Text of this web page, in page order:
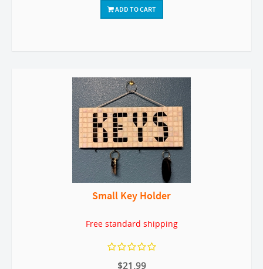
ADD TO CART
Small Key Holder
Free standard shipping
$21.99